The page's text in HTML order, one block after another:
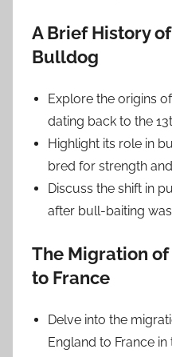
A Brief History
Bulldog
Explore the origins
dating back to the
Highlight its role in
bred for strength
Discuss the shift in
after bull-baiting
The Migration
to France
Delve into the
England to France in